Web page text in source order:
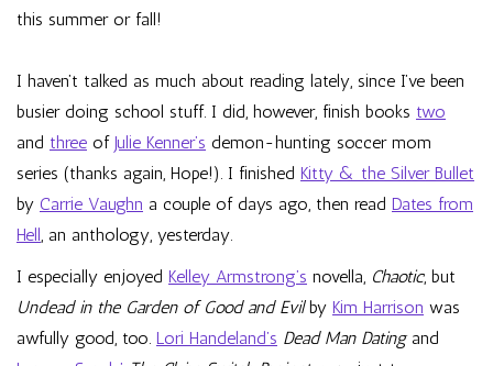
this summer or fall!
I haven’t talked as much about reading lately, since I’ve been
busier doing school stuff. I did, however, finish books two
and three of Julie Kenner’s demon-hunting soccer mom
series (thanks again, Hope!). I finished Kitty & the Silver Bullet
by Carrie Vaughn a couple of days ago, then read Dates from
Hell, an anthology, yesterday.
I especially enjoyed Kelley Armstrong’s novella, Chaotic, but
Undead in the Garden of Good and Evilby Kim Harrison was
awfully good, too. Lori Handeland’s Dead Man Datingand